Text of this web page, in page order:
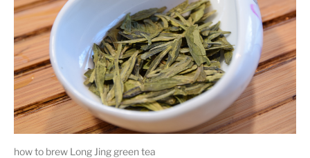
how to brew Long Jing green tea